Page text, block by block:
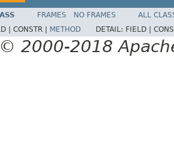
FRAMES NO FRAMES
ALL
| CONSTR | METHOD DETAIL: FIELD |
2000-2018